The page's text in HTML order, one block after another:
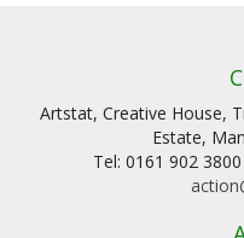
Artstat, Creative House,
Estate,
Tel: 0161 902